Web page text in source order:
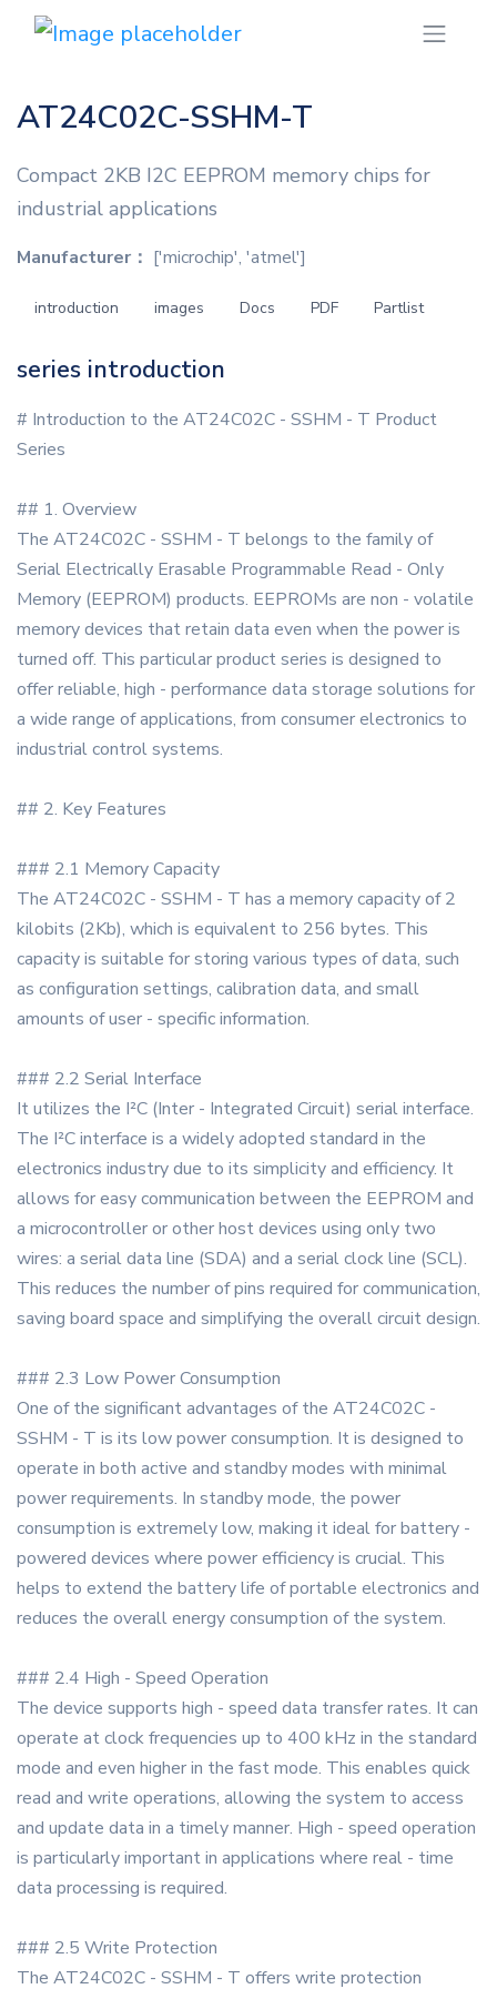
AT24C02C-SSHM-T
Compact 2KB I2C EEPROM memory chips for
industrial applications
Manufacturer： ['microchip', 'atmel']
introduction images Docs PDF Partlist
series introduction
# Introduction to the AT24C02C - SSHM - T Product
Series
## 1. Overview
The AT24C02C - SSHM - T belongs to the family of
Serial Electrically Erasable Programmable Read - Only
Memory (EEPROM) products. EEPROMs are non - volatile
memory devices that retain data even when the power is
turned off. This particular product series is designed to
offer reliable, high - performance data storage solutions for
a wide range of applications, from consumer electronics to
industrial control systems.
## 2. Key Features
### 2.1 Memory Capacity
The AT24C02C - SSHM - T has a memory capacity of 2
kilobits (2Kb), which is equivalent to 256 bytes. This
capacity is suitable for storing various types of data, such
as configuration settings, calibration data, and small
amounts of user - specific information.
### 2.2 Serial Interface
It utilizes the I²C (Inter - Integrated Circuit) serial interface.
The I²C interface is a widely adopted standard in the
electronics industry due to its simplicity and efficiency. It
allows for easy communication between the EEPROM and
a microcontroller or other host devices using only two
wires: a serial data line (SDA) and a serial clock line (SCL).
This reduces the number of pins required for communication,
saving board space and simplifying the overall circuit design.
### 2.3 Low Power Consumption
One of the significant advantages of the AT24C02C -
SSHM - T is its low power consumption. It is designed to
operate in both active and standby modes with minimal
power requirements. In standby mode, the power
consumption is extremely low, making it ideal for battery -
powered devices where power efficiency is crucial. This
helps to extend the battery life of portable electronics and
reduces the overall energy consumption of the system.
### 2.4 High - Speed Operation
The device supports high - speed data transfer rates. It can
operate at clock frequencies up to 400 kHz in the standard
mode and even higher in the fast mode. This enables quick
read and write operations, allowing the system to access
and update data in a timely manner. High - speed operation
is particularly important in applications where real - time
data processing is required.
### 2.5 Write Protection
The AT24C02C - SSHM - T offers write protection